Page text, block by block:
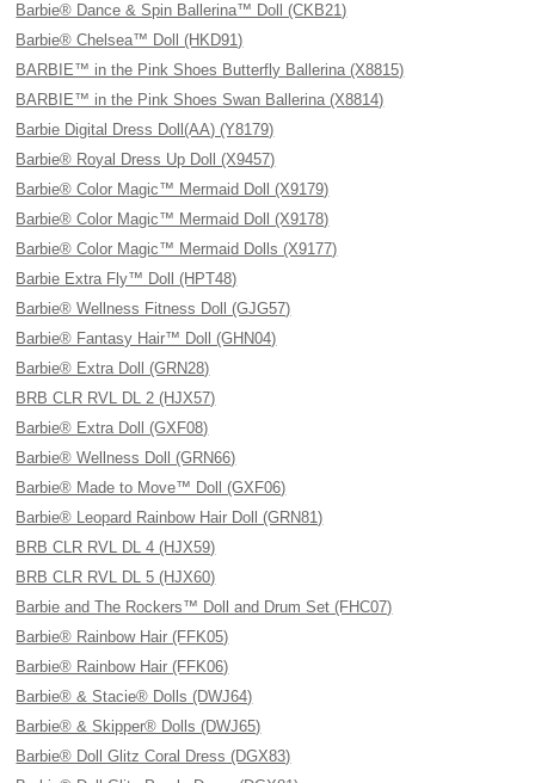
Barbie® Dance & Spin Ballerina™ Doll (CKB21)
Barbie® Chelsea™ Doll (HKD91)
BARBIE™ in the Pink Shoes Butterfly Ballerina (X8815)
BARBIE™ in the Pink Shoes Swan Ballerina (X8814)
Barbie Digital Dress Doll(AA) (Y8179)
Barbie® Royal Dress Up Doll (X9457)
Barbie® Color Magic™ Mermaid Doll (X9179)
Barbie® Color Magic™ Mermaid Doll (X9178)
Barbie® Color Magic™ Mermaid Dolls (X9177)
Barbie Extra Fly™ Doll (HPT48)
Barbie® Wellness Fitness Doll (GJG57)
Barbie® Fantasy Hair™ Doll (GHN04)
Barbie® Extra Doll (GRN28)
BRB CLR RVL DL 2 (HJX57)
Barbie® Extra Doll (GXF08)
Barbie® Wellness Doll (GRN66)
Barbie® Made to Move™ Doll (GXF06)
Barbie® Leopard Rainbow Hair Doll (GRN81)
BRB CLR RVL DL 4 (HJX59)
BRB CLR RVL DL 5 (HJX60)
Barbie and The Rockers™ Doll and Drum Set (FHC07)
Barbie® Rainbow Hair (FFK05)
Barbie® Rainbow Hair (FFK06)
Barbie® & Stacie® Dolls (DWJ64)
Barbie® & Skipper® Dolls (DWJ65)
Barbie® Doll Glitz Coral Dress (DGX83)